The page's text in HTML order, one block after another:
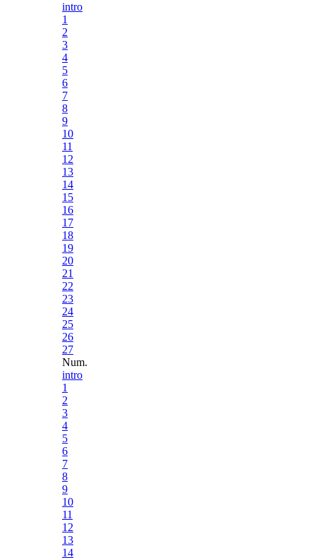
intro
1
2
3
4
5
6
7
8
9
10
11
12
13
14
15
16
17
18
19
20
21
22
23
24
25
26
27
Num.
intro
1
2
3
4
5
6
7
8
9
10
11
12
13
14